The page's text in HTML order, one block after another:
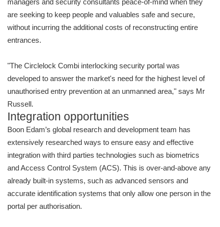
managers and security consultants peace-of-mind when they
are seeking to keep people and valuables safe and secure,
without incurring the additional costs of reconstructing entire
entrances.
"The Circlelock Combi interlocking security portal was
developed to answer the market's need for the highest level of
unauthorised entry prevention at an unmanned area," says Mr
Russell.
Integration opportunities
Boon Edam’s global research and development team has
extensively researched ways to ensure easy and effective
integration with third parties technologies such as biometrics
and Access Control System (ACS). This is over-and-above any
already built-in systems, such as advanced sensors and
accurate identification systems that only allow one person in the
portal per authorisation.